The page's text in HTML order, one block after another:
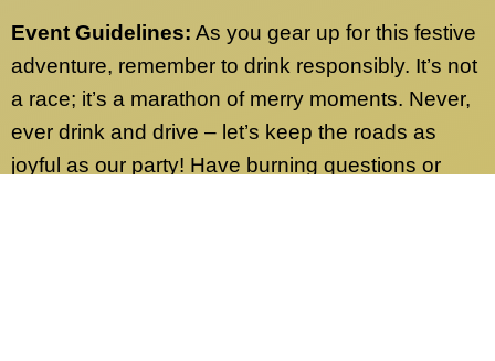
Event Guidelines: As you gear up for this festive
adventure, remember to drink responsibly. It’s not
a race; it’s a marathon of merry moments. Never,
ever drink and drive – let’s keep the roads as
joyful as our party! Have burning questions or